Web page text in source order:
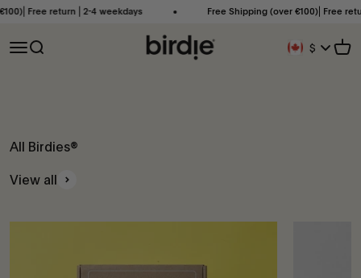
Skip to content
return ⎜2-4 weekdays Free Shipping (over €100)⎜Free
Open navigation menu
Open search Birdie Scandinavia ApS
Geolocation
$
All Birdies®
View all